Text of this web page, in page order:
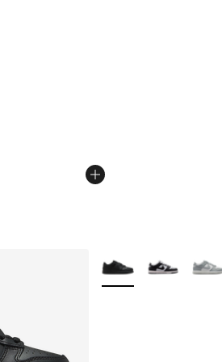
- [5 out of 5 stars], 1089
dropped from $190.00 to
More Colors